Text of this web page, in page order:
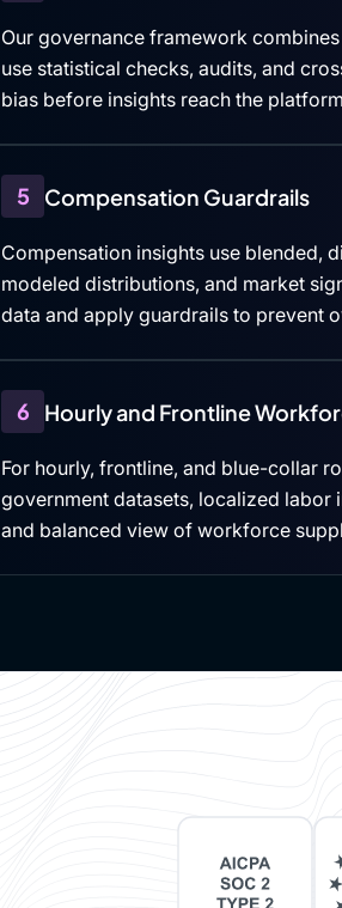
Our governance framework
use statistical checks, audits, and
bias before insights reach the
5 Compensation Guardrails
Compensation insights use blended,
modeled distributions, and market
data and apply guardrails to prevent
6 Hourly and Frontline
For hourly, frontline, and blue-collar
government datasets, localized
and balanced view of workforce